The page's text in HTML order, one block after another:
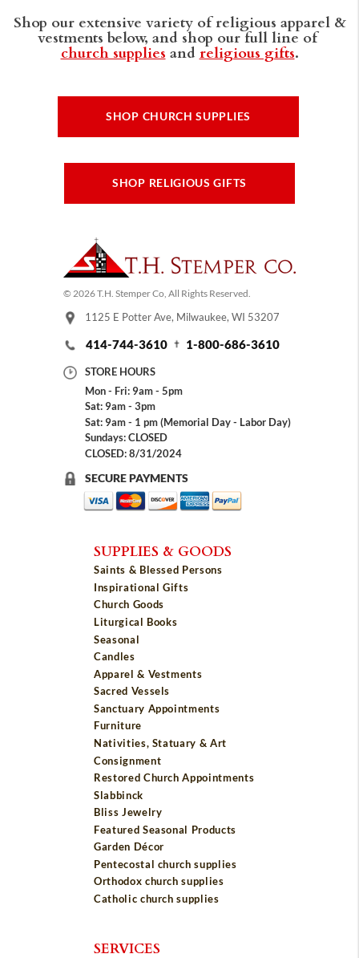
Shop our extensive variety of religious apparel &
vestments below, and shop our full line of
church supplies and religious gifts.
SHOP CHURCH SUPPLIES
SHOP RELIGIOUS GIFTS
© 2026 T.H. Stemper Co, All Rights Reserved.
1125 E Potter Ave, Milwaukee, WI 53207
414-744-3610 1-800-686-3610
STORE HOURS
Mon - Fri: 9am - 5pm
Sat: 9am - 3pm
Sat: 9am - 1 pm (Memorial Day - Labor Day)
Sundays: CLOSED
CLOSED: 8/31/2024
SECURE PAYMENTS
SUPPLIES & GOODS
Saints & Blessed Persons
Inspirational Gifts
Church Goods
Liturgical Books
Seasonal
Candles
Apparel & Vestments
Sacred Vessels
Sanctuary Appointments
Furniture
Nativities, Statuary & Art
Consignment
Restored Church Appointments
Slabbinck
Bliss Jewelry
Featured Seasonal Products
Garden Décor
Pentecostal church supplies
Orthodox church supplies
Catholic church supplies
SERVICES